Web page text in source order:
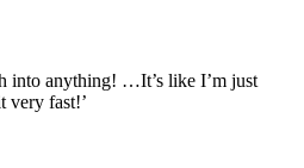
into anything! …It’s like I’m just
very fast!’